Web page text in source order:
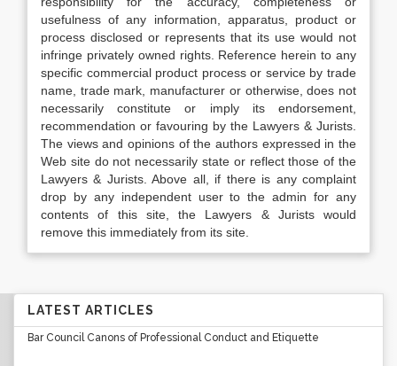
usefulness of any information, apparatus, product or
process disclosed or represents that its use would not
infringe privately owned rights. Reference herein to any
specific commercial product process or service by trade
name, trade mark, manufacturer or otherwise, does not
necessarily constitute or imply its endorsement,
recommendation or favouring by the Lawyers & Jurists.
The views and opinions of the authors expressed in the
Web site do not necessarily state or reflect those of the
Lawyers & Jurists. Above all, if there is any complaint
drop by any independent user to the admin for any
contents of this site, the Lawyers & Jurists would
remove this immediately from its site.
LATEST ARTICLES
Bar Council Canons of Professional Conduct and Etiquette